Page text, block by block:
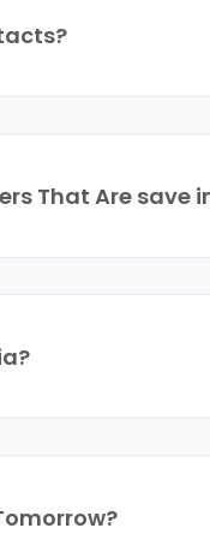
That Are save